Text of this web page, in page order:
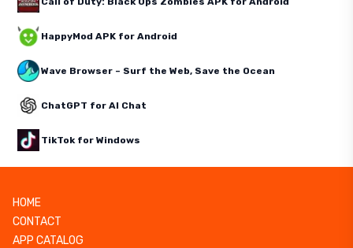
HappyMod APK for Android
Wave Browser – Surf the Web, Save the Ocean
ChatGPT for AI Chat
TikTok for Windows
HOME
CONTACT
APP CATALOG